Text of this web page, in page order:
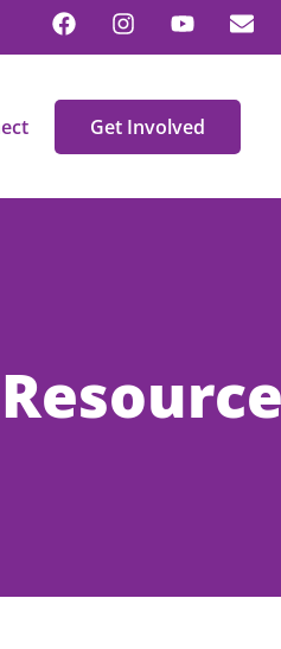
Get Involved